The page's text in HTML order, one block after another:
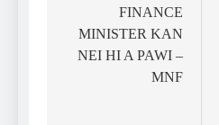
FINANCE
MINISTER KAN
NEI HI A PAWI –
MNF